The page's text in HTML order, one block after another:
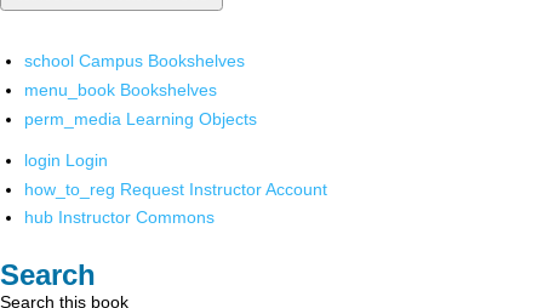
school Campus Bookshelves
menu_book Bookshelves
perm_media Learning Objects
login Login
how_to_reg Request Instructor Account
hub Instructor Commons
Search
Search this book